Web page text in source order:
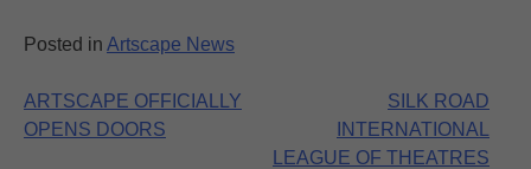
Posted in Artscape News
Post
navigation
ARTSCAPE OFFICIALLY
OPENS DOORS
SILK ROAD
INTERNATIONAL
LEAGUE OF THEATRES